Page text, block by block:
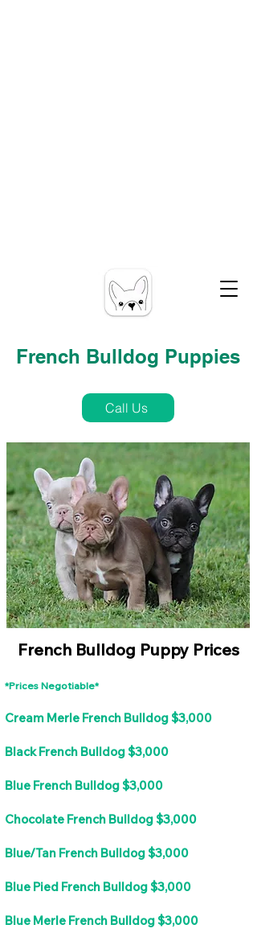
French Bulldog Puppies
Call Us
French Bulldog Puppy Prices
*Prices Negotiable*
Cream Merle French Bulldog $3,000
Black French Bulldog $3,000
Blue French Bulldog $3,000
Chocolate French Bulldog $3,000
Blue/Tan French Bulldog $3,000
Blue Pied French Bulldog $3,000
Blue Merle French Bulldog $3,000